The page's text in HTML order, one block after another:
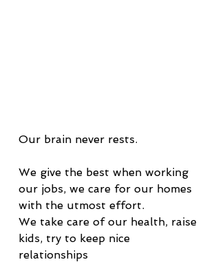
Our brain never rests.
We give the best when working
our jobs, we care for our homes
with the utmost effort.
We take care of our health, raise
kids, try to keep nice
relationships